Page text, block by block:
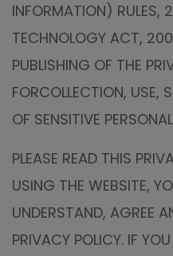
INFORMATION) RULES,
TECHNOLOGY ACT,
PUBLISHING OF THE
FORCOLLECTION, USE,
OF SENSITIVE
PLEASE READ THIS
USING THE WEBSITE,
UNDERSTAND, AGREE
PRIVACY POLICY. IF